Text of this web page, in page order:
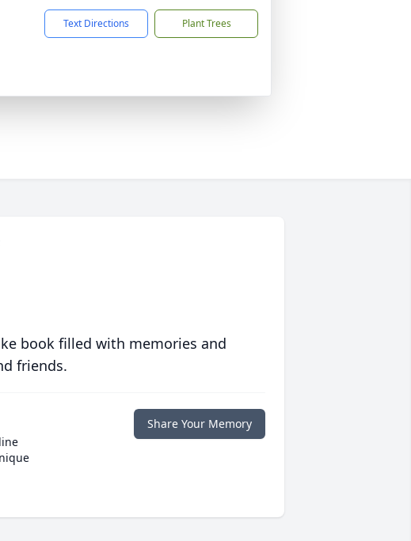
Text Directions Plant Trees
book filled with memories and
friends.
Share Your Memory